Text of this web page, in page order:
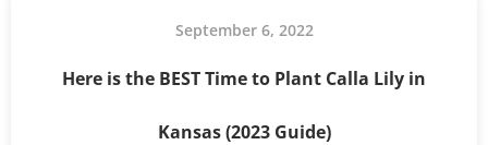
September 6, 2022
Here is the BEST Time to Plant Calla Lily in
Kansas (2023 Guide)